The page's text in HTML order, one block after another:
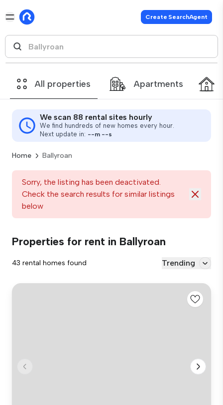
Create SearchAgent
All properties Apartments
We scan 88 rental sites hourly
We find hundreds of new homes every hour.
Next update in: --m --s
Home Ballyroan
Sorry, the listing has been deactivated.
Check the search results for similar listings
below
Properties for rent in Ballyroan
43 rental homes found Trending